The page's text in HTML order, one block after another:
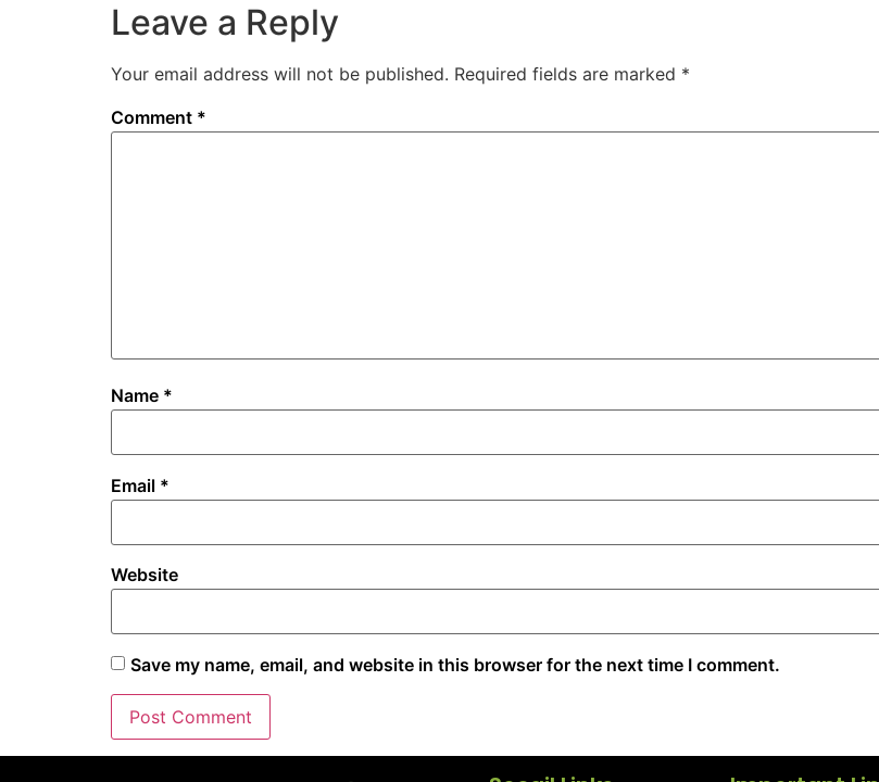
Leave a Reply
Your email address will not be published. Required fields are marked *
Comment *
Name *
Email *
Website
Save my name, email, and website in this browser for the next time I comment.